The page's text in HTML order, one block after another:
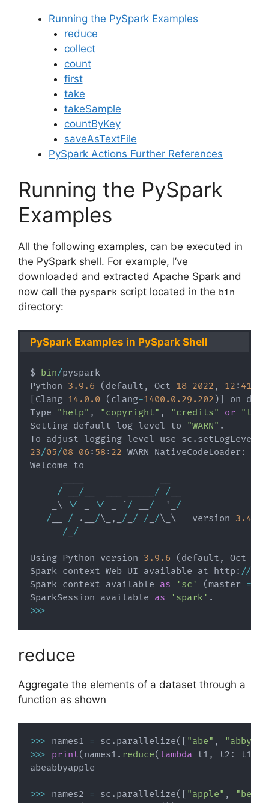
Running the PySpark Examples
reduce
collect
count
first
take
takeSample
countByKey
saveAsTextFile
PySpark Actions Further References
Running the PySpark
Examples
All the following examples, can be executed in
the PySpark shell. For example, I’ve
downloaded and extracted Apache Spark and
now call the pyspark script located in the bin
directory:
PySpark Examples in PySpark Shell
$ bin/pyspark
Python 3.9 .6 ( default , Oct 18 2022 , 12 : 41
[Clang 14.0 .0 ( clang-1400.0 .29 .202 )]
on
Type
"help" , "copyright" , "credits" or
Setting default log level to
"WARN" .
To adjust logging level use sc . setLogLevel
23/05/08 06 : 58: 22 WARN NativeCodeLoader :
Welcome to
/
/ / /
    _\ \
/ _ \/ _ ` / /
  '_
/
/
/ . /\_ , / / / /\_\   version 3.4
/ /
Using Python version 3.9 .6 ( default , Oct
Spark context Web UI available at http : //
Spark context available as 'sc' (master =
SparkSession available as 'spark' .
>>>
reduce
Aggregate the elements of a dataset through a
function as shown
>>> names1 = sc . parallelize( [ "abe" , "abby"
>>> print( names1 . reduce( lambda t1 , t2 : t1
abeabbyapple
>>> names2 = sc . parallelize( [ "apple" ,